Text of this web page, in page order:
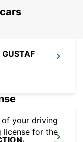
your driving
license for the